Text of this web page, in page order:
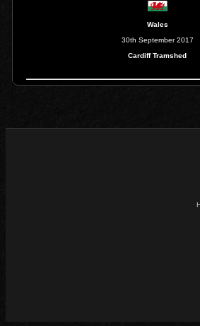
Wales
30th September 2017
Cardiff Tramshed